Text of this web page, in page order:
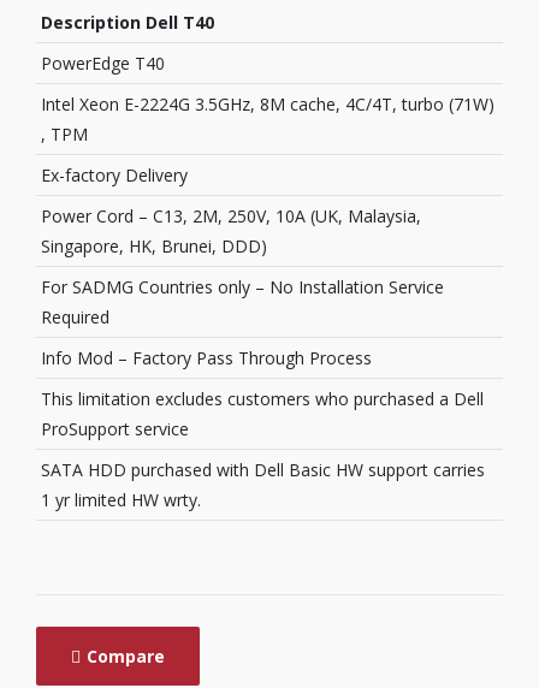
Description Dell T40
PowerEdge T40
Intel Xeon E-2224G 3.5GHz, 8M cache, 4C/4T, turbo (71W)
, TPM
Ex-factory Delivery
Power Cord – C13, 2M, 250V, 10A (UK, Malaysia,
Singapore, HK, Brunei, DDD)
For SADMG Countries only – No Installation Service
Required
Info Mod – Factory Pass Through Process
This limitation excludes customers who purchased a Dell
ProSupport service
SATA HDD purchased with Dell Basic HW support carries
1 yr limited HW wrty.
Compare